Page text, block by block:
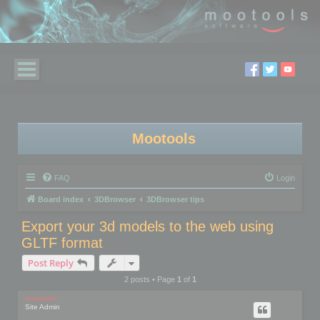
Mootools
FAQ Login
Board index 3DBrowser 3DBrowser tips
Export your 3d models to the web using
GLTF format
Post Reply
2 posts • Page 1of 1
mootools
Site Admin